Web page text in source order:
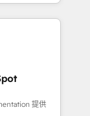
提供